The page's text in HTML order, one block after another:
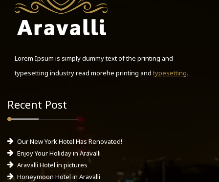
Lorem Ipsum is simply dummy text of the printing and
typesetting industry read morehe printing and typesetting.
Recent Post
Our New York Hotel Has Renovated!
Enjoy Your Holiday in Aravalli
Aravalli Hotel in pictures
Honeymoon Hotel in Aravalli